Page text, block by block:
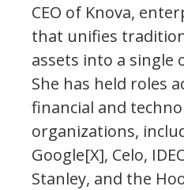
CEO of Knova,
that unifies
assets into a single
She has held roles
financial and
organizations,
Google[X], Celo,
Stanley, and the